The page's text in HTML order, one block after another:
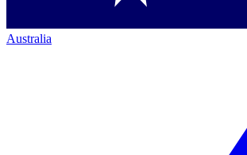
Australia